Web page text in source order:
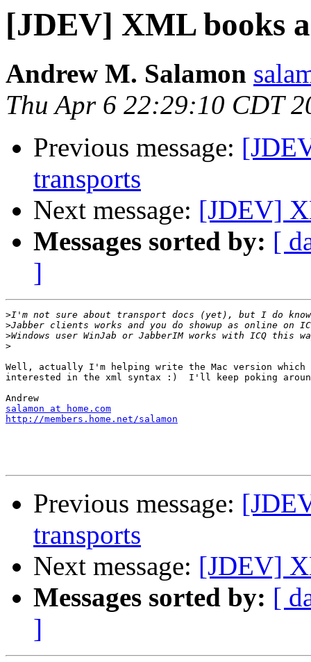
[JDEV] XML books
Andrew M. Salamon
Thu Apr 6 22:29:10 CDT
Previous message:
transports
Next message: [JDEV]
Messages sorted by: [
]
>
>
>
>
Well, actually I'm helping write the Mac version which
interested in the xml syntax :)  I'll keep poking
salamon at home.com
http://members.home.net/salamon
Previous message:
transports
Next message: [JDEV]
Messages sorted by: [
]